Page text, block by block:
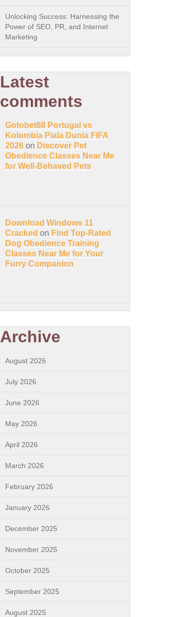
Unlocking Success: Harnessing the
Power of SEO, PR, and Internet
Marketing
Latest
comments
Gotobet88 Portugal vs
Kolombia Piala Dunia FIFA
2026 on Discover Pet
Obedience Classes Near Me
for Well-Behaved Pets
Download Windows 11
Cracked on Find Top-Rated
Dog Obedience Training
Classes Near Me for Your
Furry Companion
Archive
August 2026
July 2026
June 2026
May 2026
April 2026
March 2026
February 2026
January 2026
December 2025
November 2025
October 2025
September 2025
August 2025